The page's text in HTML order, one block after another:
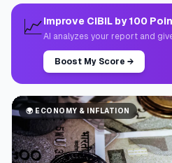
📈Improve CIBIL by 100
AI analyzes your report and
Boost My Score →
🌍 ECONOMY & INFLATION